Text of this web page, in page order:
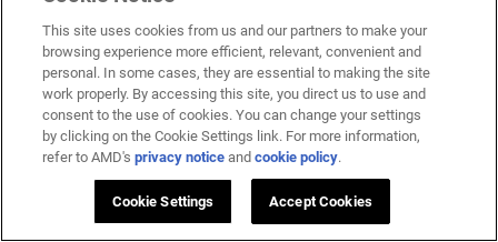
This site uses cookies from us and our partners to make your
browsing experience more efficient, relevant, convenient and
personal. In some cases, they are essential to making the site
work properly. By accessing this site, you direct us to use and
consent to the use of cookies. You can change your settings
by clicking on the Cookie Settings link. For more information,
refer to AMD'sprivacy notice andcookie policy.
Cookie Settings Accept Cookies